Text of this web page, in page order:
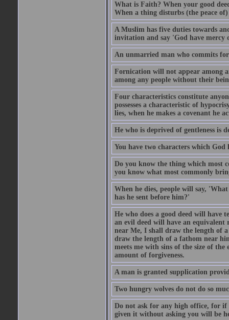
What is Faith? When your good
When a thing disturbs (the peace
A Muslim has five duties towards
invitation and say 'God have mercy
An unmarried man who commits
Fornication will not appear among
among any people without their
Four characteristics constitute
possesses a characteristic of
lies, when he makes a covenant he
He who is deprived of gentleness is
You have two characters which God
Do you know the thing which most
you know what most commonly
When he dies, people will say,
has he sent before him?'
He who does a good deed will have
an evil deed will have an
near Me, I shall draw the length of
draw the length of a fathom near
meets me with sins of the size of
amount of forgiveness.
A man is granted supplication
Two hungry wolves do not do so
Do not ask for any high office, for
given it without asking you will be